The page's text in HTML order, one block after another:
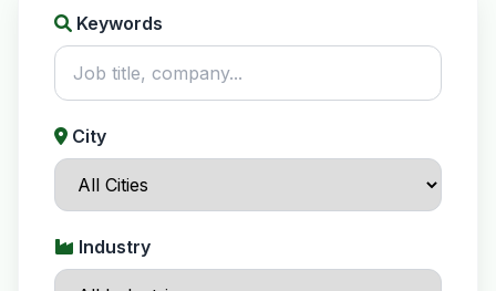
Keywords
City
Industry